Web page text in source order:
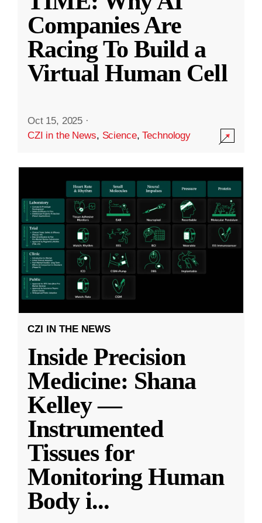
Companies Are
Racing To Build a
Virtual Human Cell
Oct 15, 2025 ·
CZI in the News, Science,Technology
CZI IN THE NEWS
Inside Precision
Medicine: Shana
Kelley —
Instrumented
Tissues for
Monitoring Human
Body i...